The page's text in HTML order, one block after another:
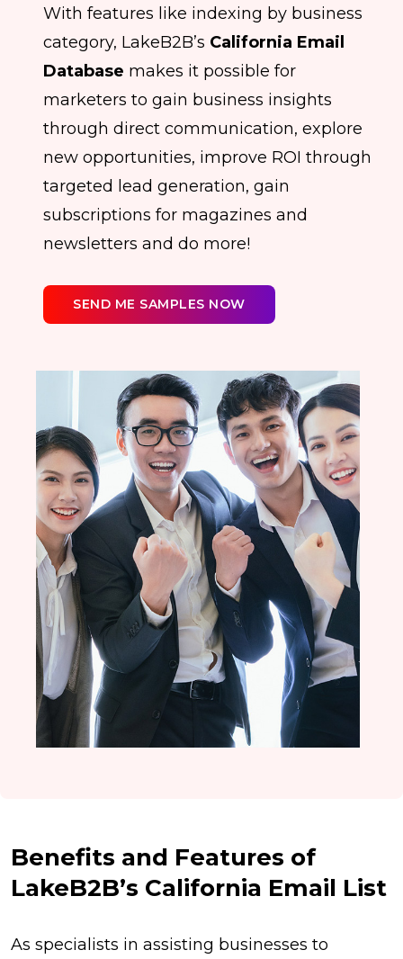
With features like indexing by business
category, LakeB2B’s California Email
Database makes it possible for
marketers to gain business insights
through direct communication, explore
new opportunities, improve ROI through
targeted lead generation, gain
subscriptions for magazines and
newsletters and do more!
SEND ME SAMPLES NOW
Benefits and Features of
LakeB2B’s California Email List
As specialists in assisting businesses to